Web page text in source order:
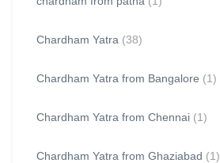
Chardham Yatra (38)
Chardham Yatra from Bangalore (1)
Chardham Yatra from Chennai (1)
Chardham Yatra from Ghaziabad (1)